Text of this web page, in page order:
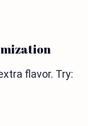
flavor. Try: